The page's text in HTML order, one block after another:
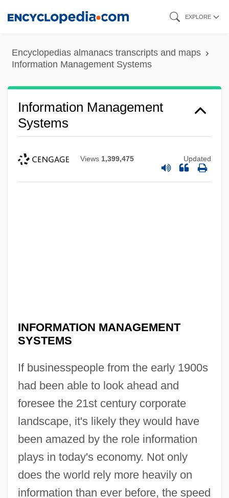
content
EXPLORE
Encyclopedias almanacs transcripts and maps
Information Management Systems
Information Management
Systems
Views 1,399,475 Updated
INFORMATION MANAGEMENT
SYSTEMS
If businesspeople from the early 1900s
had been able to look ahead and
foresee the 21st century corporate
landscape, it's likely they would have
been amazed by the role information
plays in today's economy. Not only
does the world rely more heavily on
information than ever before, the speed